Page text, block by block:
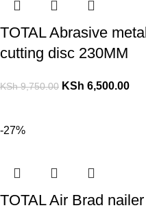
TOTAL Abrasive metal
cutting disc 230MM
KSh9,750.00 KSh 6,500.00
-27%
TOTAL Air Brad nailer